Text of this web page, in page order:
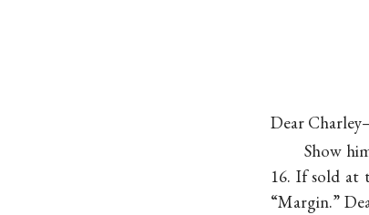
Dear
Show
16. If sold at
“Margin.”